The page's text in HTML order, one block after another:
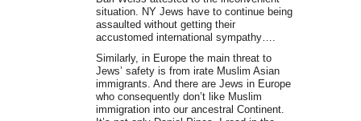
situation. NY Jews have to continue being
assaulted without getting their
accustomed international sympathy….
Similarly, in Europe the main threat to
Jews’ safety is from irate Muslim Asian
immigrants. And there are Jews in Europe
who consequently don’t like Muslim
immigration into our ancestral Continent.